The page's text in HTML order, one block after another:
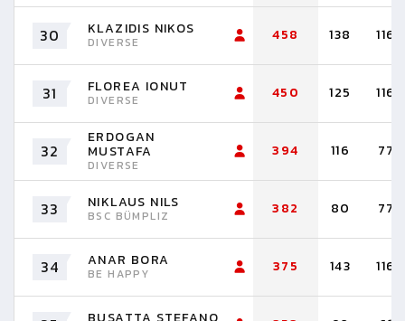
30 KLAZIDIS NIKOS
DIVERSE 458 138 116
31 FLOREA IONUT
DIVERSE 450 125 116
32
ERDOGAN
MUSTAFA
DIVERSE
394 116 77
33 NIKLAUS NILS
BSC BÜMPLIZ 382 80 77
34 ANAR BORA
BE HAPPY 375 143 116